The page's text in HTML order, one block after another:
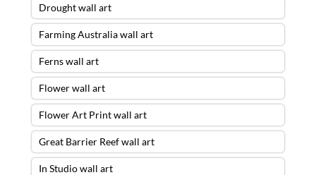
Drought wall art
Farming Australia wall art
Ferns wall art
Flower wall art
Flower Art Print wall art
Great Barrier Reef wall art
In Studio wall art